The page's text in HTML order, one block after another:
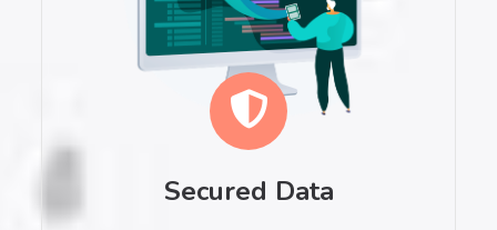
Secured Data